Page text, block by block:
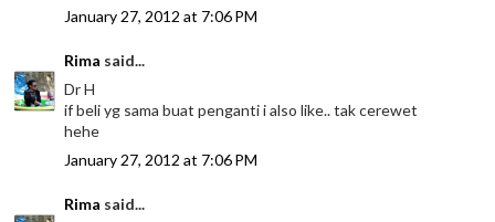
January 27, 2012 at 7:06 PM
Rima said...
Dr H
if beli yg sama buat penganti i also like.. tak cerewet
hehe
January 27, 2012 at 7:06 PM
Rima said...